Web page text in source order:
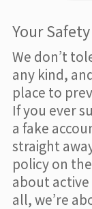
Your
We don’t
any kind,
place to
If you ever
a fake
straight
policy on
about
all, we’re